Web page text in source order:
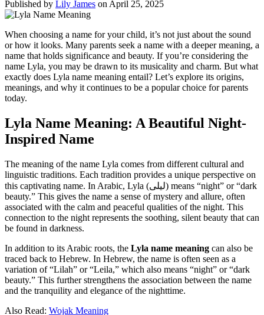
Published by Lily James on April 25, 2025
When choosing a name for your child, it’s not just about the sound
or how it looks. Many parents seek a name with a deeper meaning, a
name that holds significance and beauty. If you’re considering the
name Lyla, you may be drawn to its musicality and charm. But what
exactly does Lyla name meaning entail? Let’s explore its origins,
meanings, and why it continues to be a popular choice for parents
today.
Lyla Name Meaning: A Beautiful Night-
Inspired Name
The meaning of the name Lyla comes from different cultural and
linguistic traditions. Each tradition provides a unique perspective on
this captivating name. In Arabic, Lyla (ليلى) means “night” or “dark
beauty.” This gives the name a sense of mystery and allure, often
associated with the calm and peaceful qualities of the night. This
connection to the night represents the soothing, silent beauty that can
be found in darkness.
In addition to its Arabic roots, the Lyla name meaning can also be
traced back to Hebrew. In Hebrew, the name is often seen as a
variation of “Lilah” or “Leila,” which also means “night” or “dark
beauty.” This further strengthens the association between the name
and the tranquility and elegance of the nighttime.
Also Read: Wojak Meaning